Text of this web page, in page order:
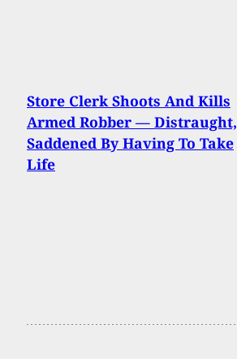
Store Clerk Shoots And Kills
Armed Robber — Distraught,
Saddened By Having To Take
Life